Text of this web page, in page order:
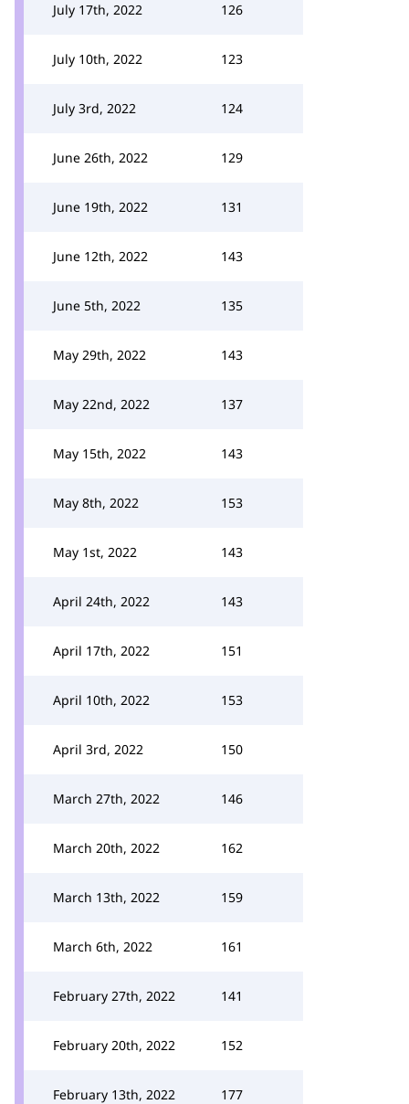
July 17th, 2022 126
July 10th, 2022 123
July 3rd, 2022 124
June 26th, 2022 129
June 19th, 2022 131
June 12th, 2022 143
June 5th, 2022 135
May 29th, 2022 143
May 22nd, 2022 137
May 15th, 2022 143
May 8th, 2022 153
May 1st, 2022 143
April 24th, 2022 143
April 17th, 2022 151
April 10th, 2022 153
April 3rd, 2022 150
March 27th, 2022 146
March 20th, 2022 162
March 13th, 2022 159
March 6th, 2022 161
February 27th, 2022 141
February 20th, 2022 152
February 13th, 2022 177